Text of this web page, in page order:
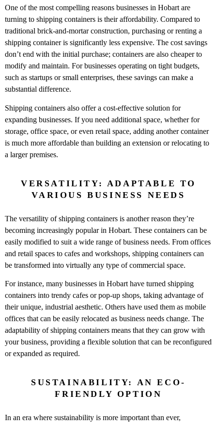
One of the most compelling reasons businesses in Hobart are
turning to shipping containers is their affordability. Compared to
traditional brick-and-mortar construction, purchasing or renting a
shipping container is significantly less expensive. The cost savings
don’t end with the initial purchase; containers are also cheaper to
modify and maintain. For businesses operating on tight budgets,
such as startups or small enterprises, these savings can make a
substantial difference.
Shipping containers also offer a cost-effective solution for
expanding businesses. If you need additional space, whether for
storage, office space, or even retail space, adding another container
is much more affordable than building an extension or relocating to
a larger premises.
VERSATILITY: ADAPTABLE TO
VARIOUS BUSINESS NEEDS
The versatility of shipping containers is another reason they’re
becoming increasingly popular in Hobart. These containers can be
easily modified to suit a wide range of business needs. From offices
and retail spaces to cafes and workshops, shipping containers can
be transformed into virtually any type of commercial space.
For instance, many businesses in Hobart have turned shipping
containers into trendy cafes or pop-up shops, taking advantage of
their unique, industrial aesthetic. Others have used them as mobile
offices that can be easily relocated as business needs change. The
adaptability of shipping containers means that they can grow with
your business, providing a flexible solution that can be reconfigured
or expanded as required.
SUSTAINABILITY: AN ECO-
FRIENDLY OPTION
In an era where sustainability is more important than ever,